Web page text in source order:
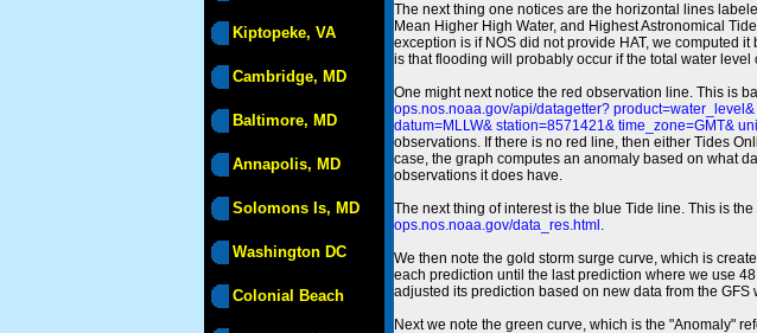
Kiptopeke, VA
Cambridge, MD
Baltimore, MD
Annapolis, MD
Solomons Is, MD
Washington DC
Colonial Beach
The next thing one notices are the horizontal lines
Mean Higher High Water, and Highest Astronomical
exception is if NOS did not provide HAT, we computed
is that flooding will probably occur if the total water level
One might next notice the red observation line. This is
ops.nos.noaa.gov/api/datagetter?
datum=MLLW& station=8571421& time_zone=GMT&
observations. If there is no red line, then either Tides
case, the graph computes an anomaly based on what
observations it does have.
The next thing of interest is the blue Tide line. This is
ops.nos.noaa.gov/data_res.html .
We then note the gold storm surge curve, which is
each prediction until the last prediction where we use
adjusted its prediction based on new data from the GFS
Next we note the green curve, which is the "Anomaly"